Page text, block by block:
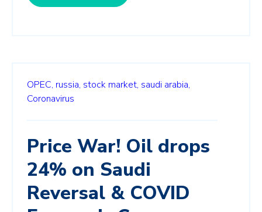
OPEC, russia, stock market, saudi arabia,
Coronavirus
Price War! Oil drops
24% on Saudi
Reversal & COVID